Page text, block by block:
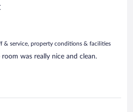
& service, property conditions & facilities
was really nice and clean.